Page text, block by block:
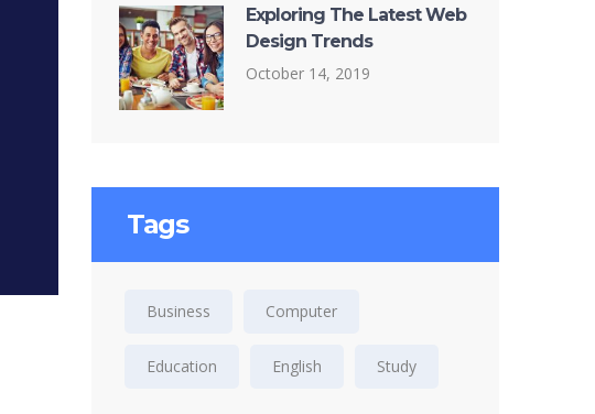
Exploring The Latest Web
Design Trends
October 14, 2019
Tags
Business Computer
Education English Study